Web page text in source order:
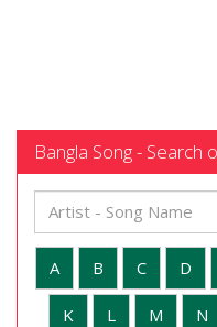
Bangla Song - Search
A B C D
K L M N